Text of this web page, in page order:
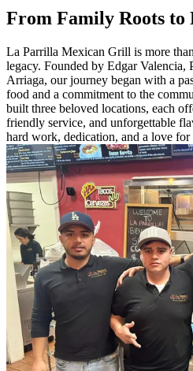
From Family Roots to
La Parrilla Mexican Grill is more
legacy. Founded by Edgar Valencia,
Arriaga, our journey began with a
food and a commitment to the
built three beloved locations, each
friendly service, and unforgettable
hard work, dedication, and a love for